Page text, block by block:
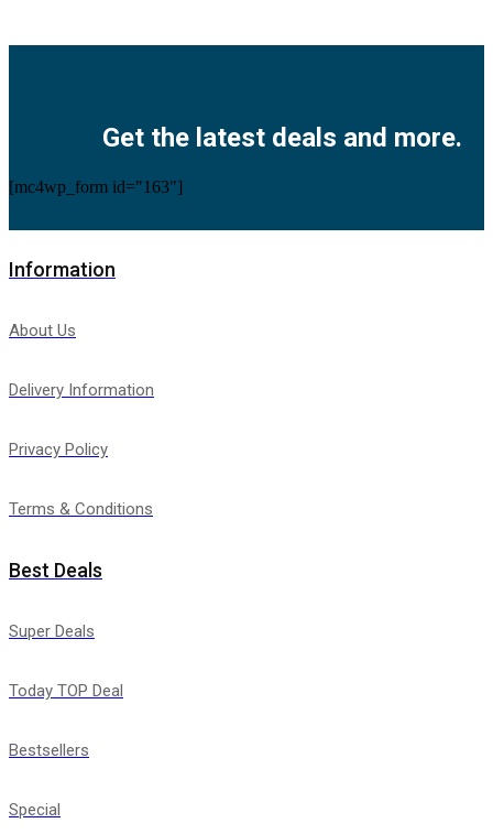
Get the latest deals and more.
[mc4wp_form id="163"]
Information
About Us
Delivery Information
Privacy Policy
Terms & Conditions
Best Deals
Super Deals
Today TOP Deal
Bestsellers
Special